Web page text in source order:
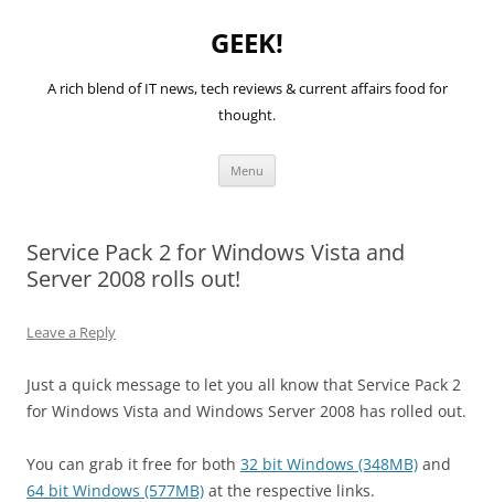
GEEK!
A rich blend of IT news, tech reviews & current affairs food for
thought.
Menu
Service Pack 2 for Windows Vista and
Server 2008 rolls out!
Leave a Reply
Just a quick message to let you all know that Service Pack 2
for Windows Vista and Windows Server 2008 has rolled out.
You can grab it free for both 32 bit Windows (348MB) and
64 bit Windows (577MB) at the respective links.